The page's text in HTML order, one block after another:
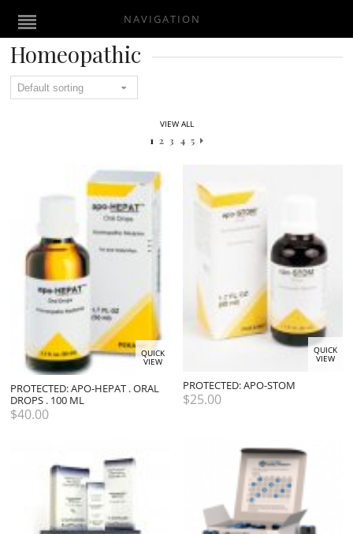
NAVIGATION
Homeopathic
VIEW ALL
1 2 3 4 5
QUICK
VIEW
PROTECTED: APO-HEPAT . ORAL
DROPS . 100 ML
$40.00
QUICK
VIEW
PROTECTED: APO-STOM
$25.00